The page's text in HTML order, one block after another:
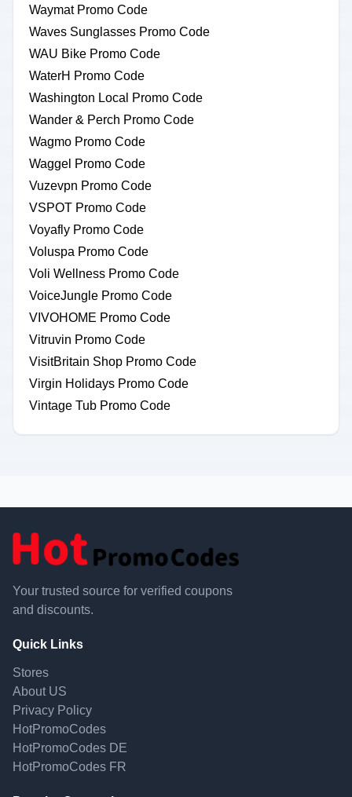
Waymat Promo Code
Waves Sunglasses Promo Code
WAU Bike Promo Code
WaterH Promo Code
Washington Local Promo Code
Wander & Perch Promo Code
Wagmo Promo Code
Waggel Promo Code
Vuzevpn Promo Code
VSPOT Promo Code
Voyafly Promo Code
Voluspa Promo Code
Voli Wellness Promo Code
VoiceJungle Promo Code
VIVOHOME Promo Code
Vitruvin Promo Code
VisitBritain Shop Promo Code
Virgin Holidays Promo Code
Vintage Tub Promo Code
Your trusted source for verified coupons
and discounts.
Quick Links
Stores
About US
Privacy Policy
HotPromoCodes
HotPromoCodes DE
HotPromoCodes FR